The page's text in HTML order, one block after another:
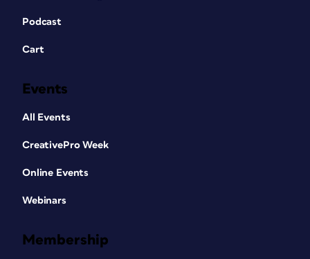
Podcast
Cart
Events
All Events
CreativePro Week
Online Events
Webinars
Membership